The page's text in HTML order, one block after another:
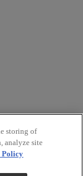
storing of
analyze site
Policy